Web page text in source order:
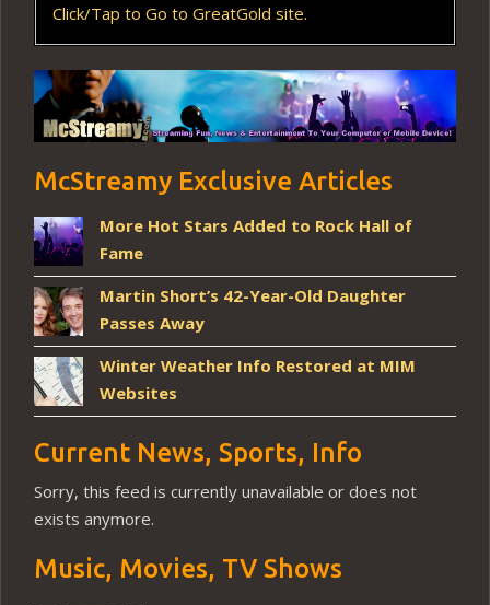
Click/Tap to Go to GreatGold site.
McStreamy Exclusive Articles
More Hot Stars Added to Rock Hall of
Fame
Martin Short’s 42-Year-Old Daughter
Passes Away
Winter Weather Info Restored at MIM
Websites
Current News, Sports, Info
Sorry, this feed is currently unavailable or does not
exists anymore.
Music, Movies, TV Shows